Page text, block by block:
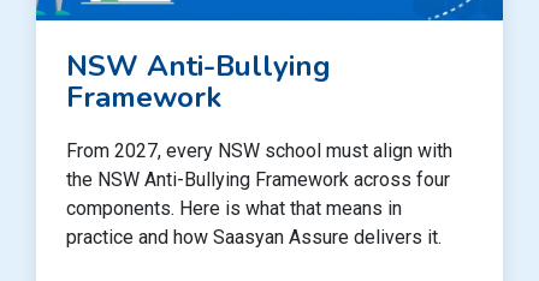
NSW Anti-Bullying
Framework
From 2027, every NSW school must align with
the NSW Anti-Bullying Framework across four
components. Here is what that means in
practice and how Saasyan Assure delivers it.